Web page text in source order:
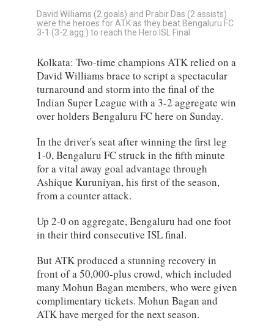
David Williams (2 goals) and Prabir Das (2 assists)
were the heroes for ATK as they beat Bengaluru FC
3-1 (3-2 agg.) to reach the Hero ISL Final
Kolkata: Two-time champions ATK relied on a
David Williams brace to script a spectacular
turnaround and storm into the final of the
Indian Super League with a 3-2 aggregate win
over holders Bengaluru FC here on Sunday.
In the driver's seat after winning the first leg
1-0, Bengaluru FC struck in the fifth minute
for a vital away goal advantage through
Ashique Kuruniyan, his first of the season,
from a counter attack.
Up 2-0 on aggregate, Bengaluru had one foot
in their third consecutive ISL final.
But ATK produced a stunning recovery in
front of a 50,000-plus crowd, which included
many Mohun Bagan members, who were given
complimentary tickets. Mohun Bagan and
ATK have merged for the next season.